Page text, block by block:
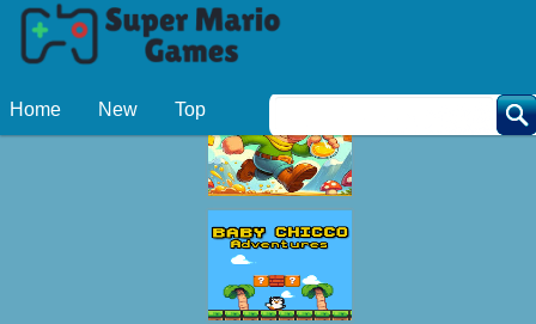
Home New Top
Related Games